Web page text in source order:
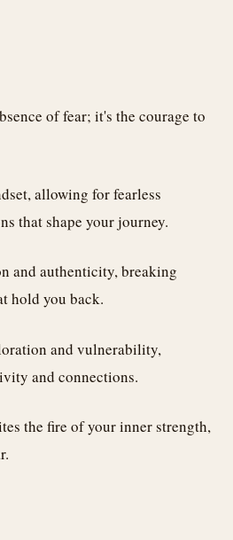
of fear; it's the courage to
allowing for fearless
that shape your journey.
and authenticity, breaking
hold you back.
and vulnerability,
and connections.
the fire of your inner strength,